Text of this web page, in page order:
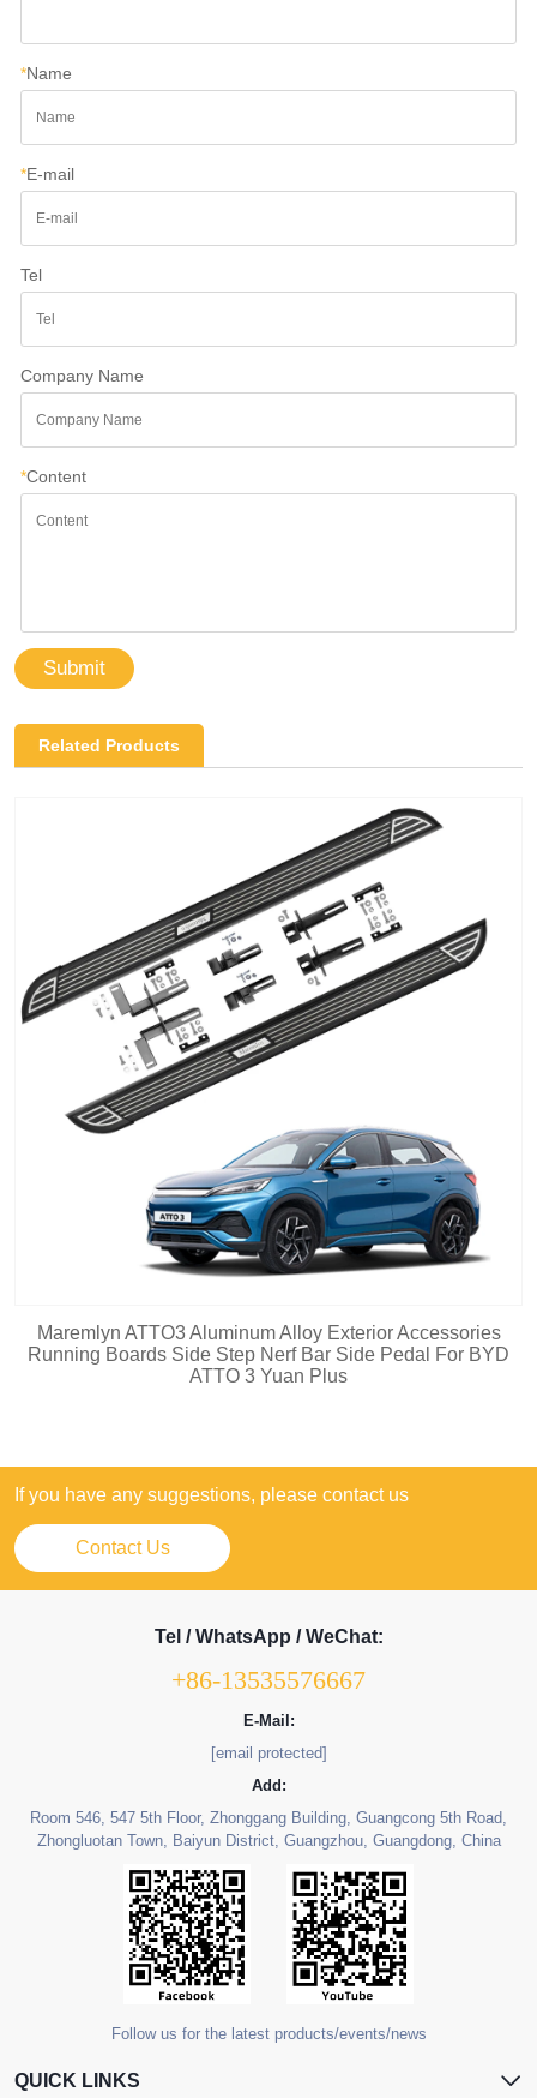
*Name
*E-mail
Tel
Company Name
*Content
Submit
Related Products
Maremlyn ATTO3 Aluminum Alloy Exterior Accessories
Running Boards Side Step Nerf Bar Side Pedal For BYD
ATTO 3 Yuan Plus
If you have any suggestions, please contact us
Contact Us
Tel / WhatsApp / WeChat:
+86-13535576667
E-Mail:
[email protected]
Add:
Room 546, 547 5th Floor, Zhonggang Building, Guangcong 5th Road,
Zhongluotan Town, Baiyun District, Guangzhou, Guangdong, China
Follow us for the latest products/events/news
QUICK LINKS